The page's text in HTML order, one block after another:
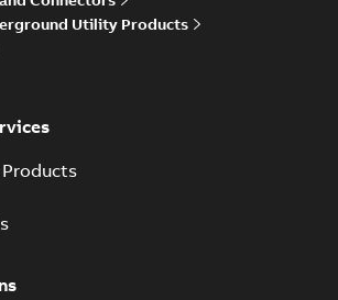
reference GM7368
summary available
Reference list-English
Utility Products